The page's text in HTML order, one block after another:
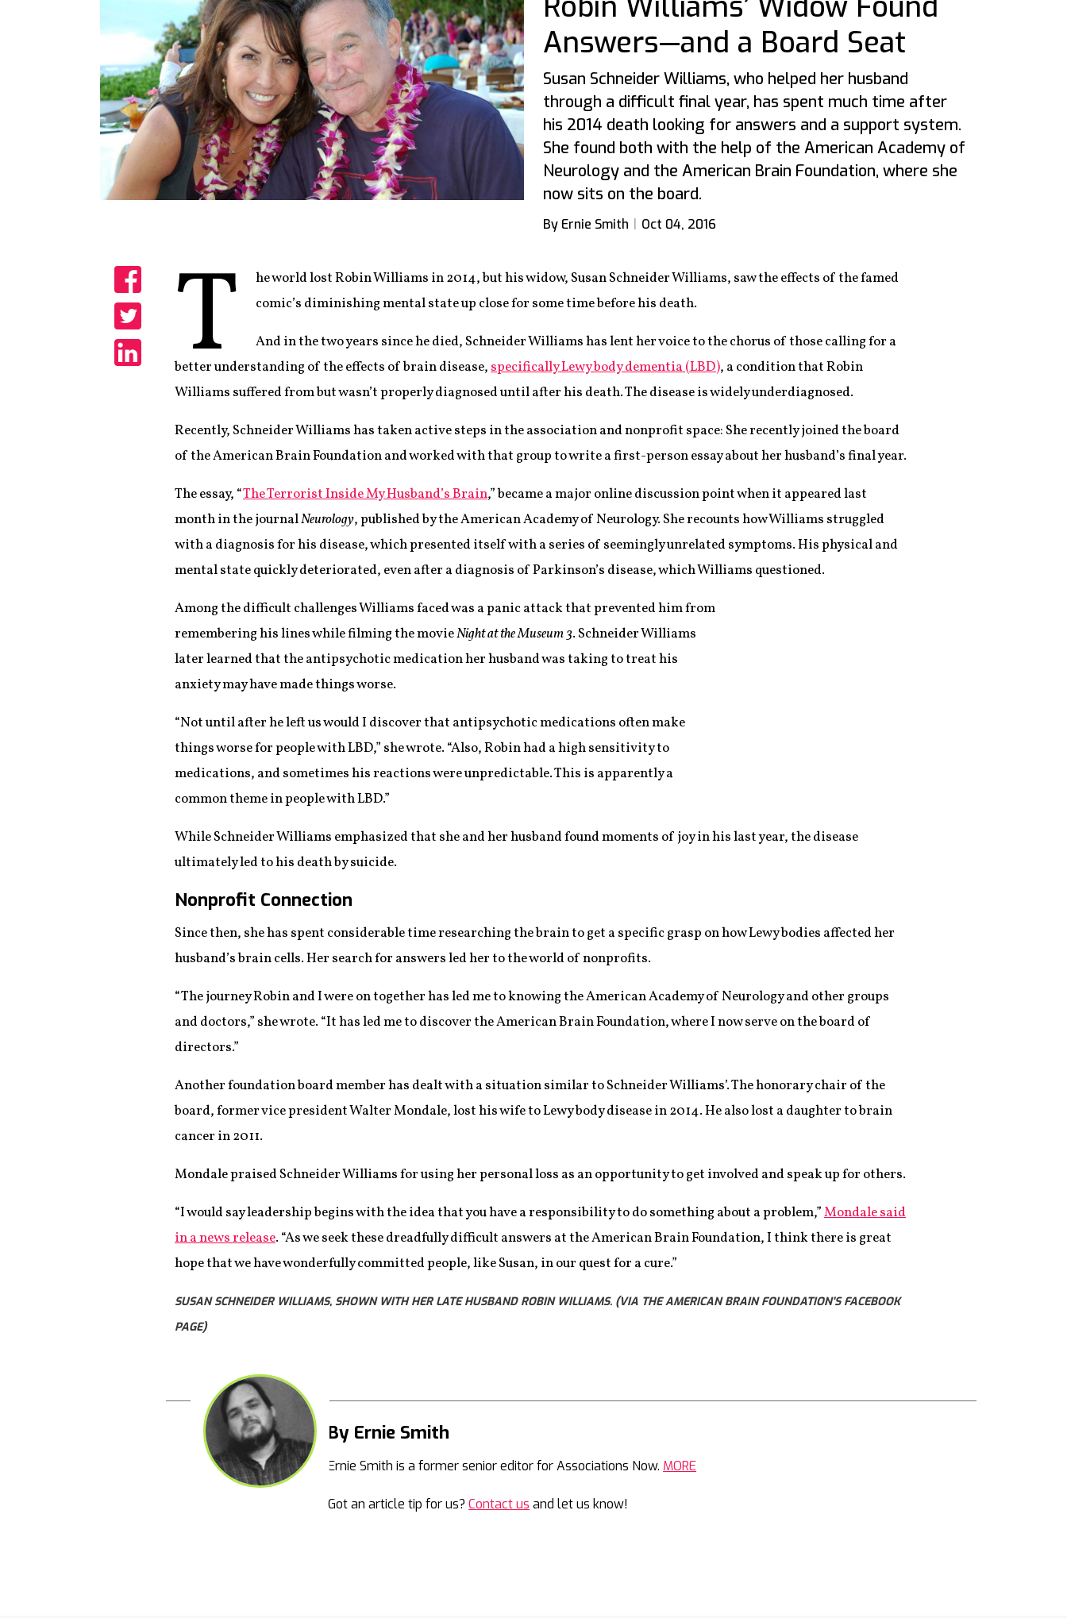
Answers—and a Board Seat
Susan Schneider Williams, who helped her husband
through a difficult final year, has spent much time after
his 2014 death looking for answers and a support system.
She found both with the help of the American Academy of
Neurology and the American Brain Foundation, where she
now sits on the board.
By Ernie Smith Oct 04, 2016
Share
Share
T
he world lost Robin Williams in 2014, but his widow, Susan Schneider Williams, saw the effects of the famed
comic’s diminishing mental state up close for some time before his death.
And in the two years since he died, Schneider Williams has lent her voice to the chorus of those calling for a
better understanding of the effects of brain disease,specifically Lewy body dementia (LBD), a condition that Robin
Williams suffered from but wasn’t properly diagnosed until after his death. The disease is widely underdiagnosed.
Recently, Schneider Williams has taken active steps in the association and nonprofit space: She recently joined the board
of the American Brain Foundation and worked with that group to write a first-person essay about her husband’s final year.
The essay, “The Terrorist Inside My Husband’s Brain,” became a major online discussion point when it appeared last
month in the journalNeurology, published by the American Academy of Neurology. She recounts how Williams struggled
with a diagnosis for his disease, which presented itself with a series of seemingly unrelated symptoms. His physical and
mental state quickly deteriorated, even after a diagnosis of Parkinson’s disease, which Williams questioned.
Among the difficult challenges Williams faced was a panic attack that prevented him from
remembering his lines while filming the movieNight at the Museum 3. Schneider Williams
later learned that the antipsychotic medication her husband was taking to treat his
anxiety may have made things worse.
“Not until after he left us would I discover that antipsychotic medications often make
things worse for people with LBD,” she wrote. “Also, Robin had a high sensitivity to
medications, and sometimes his reactions were unpredictable. This is apparently a
common theme in people with LBD.”
While Schneider Williams emphasized that she and her husband found moments of joy in his last year, the disease
ultimately led to his death by suicide.
Nonprofit Connection
Since then, she has spent considerable time researching the brain to get a specific grasp on how Lewy bodies affected her
husband’s brain cells. Her search for answers led her to the world of nonprofits.
“The journey Robin and I were on together has led me to knowing the American Academy of Neurology and other groups
and doctors,” she wrote. “It has led me to discover the American Brain Foundation, where I now serve on the board of
directors.”
Another foundation board member has dealt with a situation similar to Schneider Williams’. The honorary chair of the
board, former vice president Walter Mondale, lost his wife to Lewy body disease in 2014. He also lost a daughter to brain
cancer in 2011.
Mondale praised Schneider Williams for using her personal loss as an opportunity to get involved and speak up for others.
“I would say leadership begins with the idea that you have a responsibility to do something about a problem,”Mondale said
in a news release. “As we seek these dreadfully difficult answers at the American Brain Foundation, I think there is great
hope that we have wonderfully committed people, like Susan, in our quest for a cure.”
SUSAN SCHNEIDER WILLIAMS, SHOWN WITH HER LATE HUSBAND ROBIN WILLIAMS. (VIA THE AMERICAN BRAIN FOUNDATION'S FACEBOOK
PAGE)
By Ernie Smith
Ernie Smith is a former senior editor for Associations Now. MORE
Got an article tip for us?Contact us and let us know!